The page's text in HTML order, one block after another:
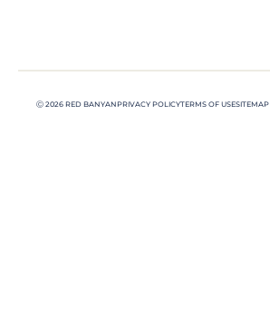
Ⓒ 2026 RED BANYANPRIVACY POLICYTERMS OF USESITEMAP